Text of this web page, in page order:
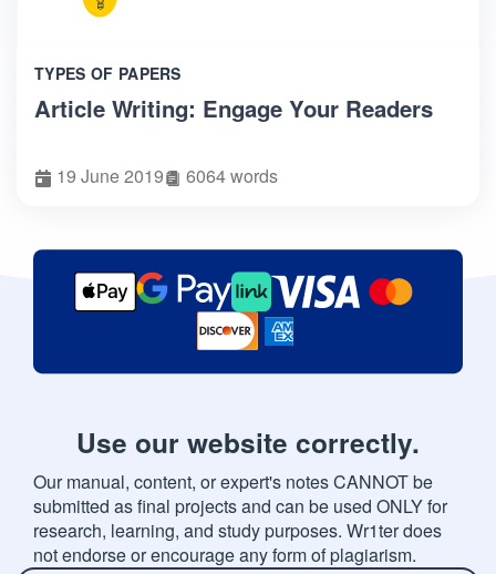
TYPES OF PAPERS
Article Writing: Engage Your Readers
19 June 2019 6064 words
Use our website correctly.
Our manual, content, or expert's notes CANNOT be
submitted as final projects and can be used ONLY for
research, learning, and study purposes. Wr1ter does
not endorse or encourage any form of plagiarism.